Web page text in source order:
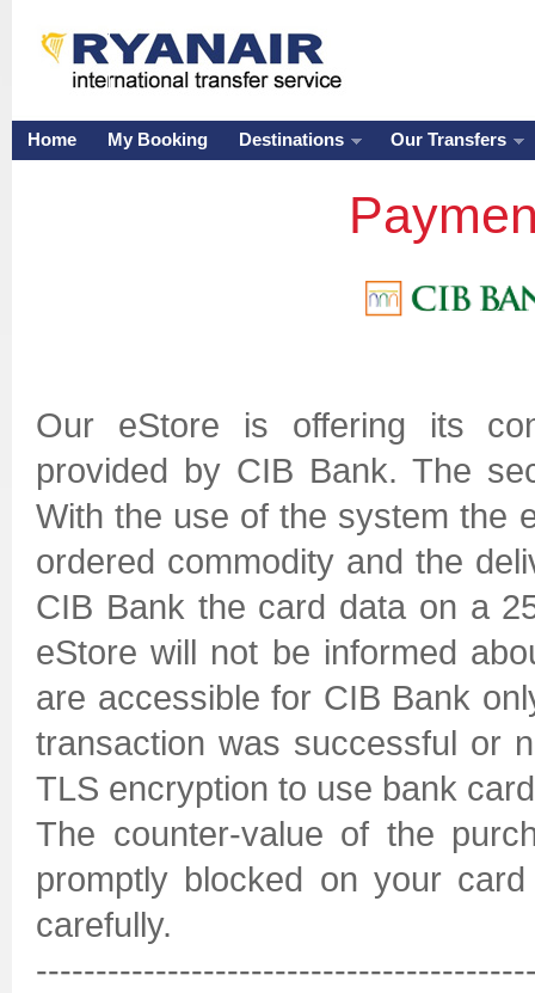
Home My Booking Destinations Our Transfers
Our eStore is offering its
provided by CIB Bank. The
With the use of the system the
ordered commodity and the
CIB Bank the card data on a
eStore will not be informed
are accessible for CIB Bank
transaction was successful or
TLS encryption to use bank
The counter-value of the
promptly blocked on your
carefully.